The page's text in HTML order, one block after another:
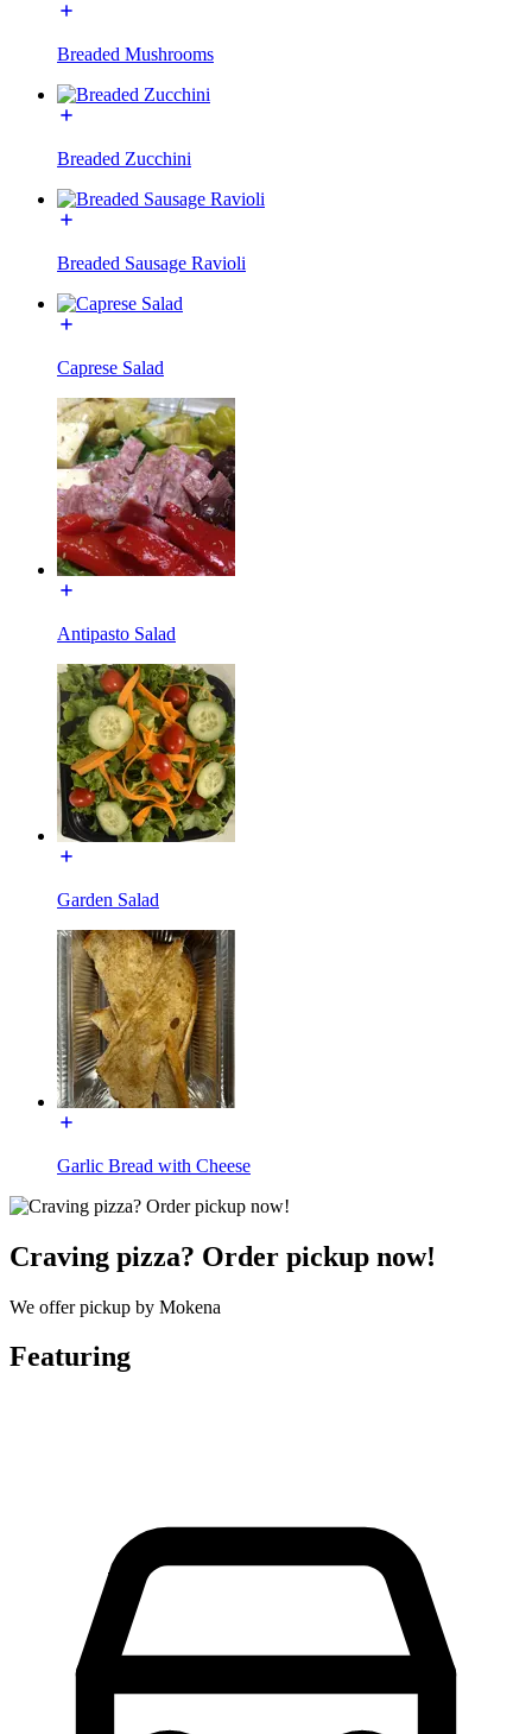
Breaded Mushrooms
Breaded Zucchini
Breaded Sausage Ravioli
Caprese Salad
Antipasto Salad
Garden Salad
Garlic Bread with Cheese
Craving pizza? Order pickup now!
We offer pickup by Mokena
Featuring